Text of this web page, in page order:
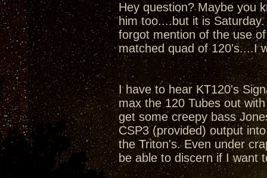
Hey question? Maybe you
him too....but it is
forgot mention of the use
matched quad of 120's....I
I have to hear KT120's
max the 120 Tubes out
get some creepy bass
CSP3 (provided) output
the Triton's. Even under
be able to discern if I want